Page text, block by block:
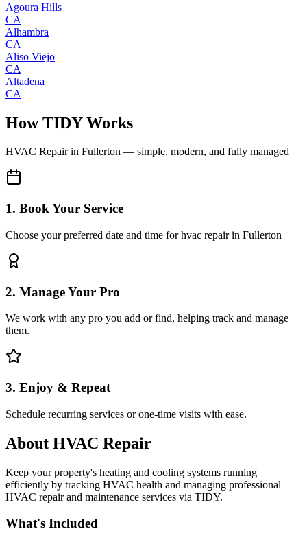
Agoura Hills
CA
Alhambra
CA
Aliso Viejo
CA
Altadena
CA
How TIDY Works
HVAC Repairin Fullerton — simple, modern, and fully managed
1. Book Your Service
Choose your preferred date and time for hvac repair in Fullerton
2. Manage Your Pro
We work with any pro you add or find, helping track and manage
them.
3. Enjoy & Repeat
Schedule recurring services or one-time visits with ease.
About HVAC Repair
Keep your property's heating and cooling systems running
efficiently by tracking HVAC health and managing professional
HVAC repair and maintenance services via TIDY.
What's Included